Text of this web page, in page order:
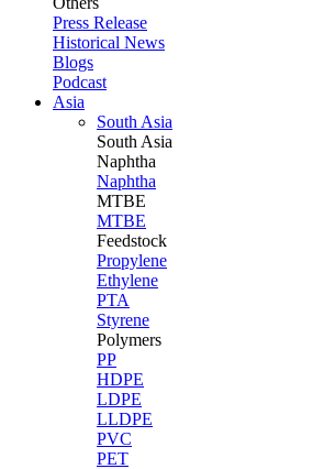
Press Release
Historical News
Blogs
Podcast
Asia
South Asia
South Asia
Naphtha
Naphtha
MTBE
MTBE
Feedstock
Propylene
Ethylene
PTA
Styrene
Polymers
PP
HDPE
LDPE
LLDPE
PVC
PET